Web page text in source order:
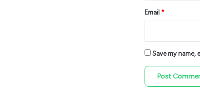
Email *
Save my name,